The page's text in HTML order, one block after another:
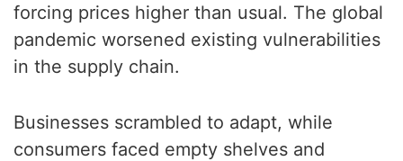
forcing prices higher than usual. The global
pandemic worsened existing vulnerabilities
in the supply chain.
Businesses scrambled to adapt, while
consumers faced empty shelves and